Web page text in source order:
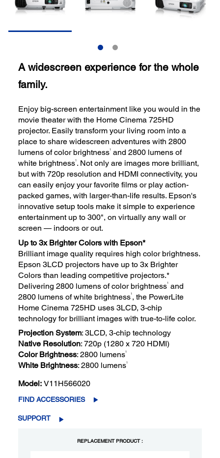
A widescreen experience for the whole
family.
Enjoy big-screen entertainment like you would in the
movie theater with the Home Cinema 725HD
projector. Easily transform your living room into a
place to share widescreen adventures with 2800
lumens of color brightness1 and 2800 lumens of
white brightness1. Not only are images more brilliant,
but with 720p resolution and HDMI connectivity, you
can easily enjoy your favorite films or play action-
packed games, with larger-than-life results. Epson's
innovative setup tools make it simple to experience
entertainment up to 300", on virtually any wall or
screen — indoors or out.
Up to 3x Brighter Colors with Epson*
Brilliant image quality requires high color brightness.
Epson 3LCD projectors have up to 3x Brighter
Colors than leading competitive projectors.*
Delivering 2800 lumens of color brightness1 and
2800 lumens of white brightness1, the PowerLite
Home Cinema 725HD uses 3LCD, 3-chip
technology for brilliant images with true-to-life color.
Projection System: 3LCD, 3-chip technology
Native Resolution: 720p (1280 x 720 HDMI)
Color Brightness: 2800 lumens1
White Brightness: 2800 lumens1
Model: V11H566020
FIND ACCESSORIES
SUPPORT
REPLACEMENT PRODUCT :